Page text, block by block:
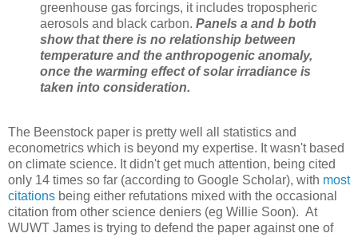
greenhouse gas forcings, it includes tropospheric
aerosols and black carbon. Panels a and b both
show that there is no relationship between
temperature and the anthropogenic anomaly,
once the warming effect of solar irradiance is
taken into consideration.
The Beenstock paper is pretty well all statistics and
econometrics which is beyond my expertise. It wasn't based
on climate science. It didn't get much attention, being cited
only 14 times so far (according to Google Scholar), with most
citations being either refutations mixed with the occasional
citation from other science deniers (eg Willie Soon). At
WUWT James is trying to defend the paper against one of